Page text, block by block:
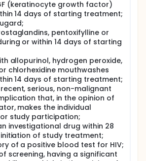
(keratinocyte growth factor)
14 days of starting treatment;
pentoxifylline or
or within 14 days of starting
allopurinol, hydrogen peroxide,
chlorhexidine mouthwashes
14 days of starting treatment;
serious, non-malignant
that, in the opinion of
makes the individual
study participation;
investigational drug within 28
of study treatment;
of a positive blood test for HIV;
screening, having a significant